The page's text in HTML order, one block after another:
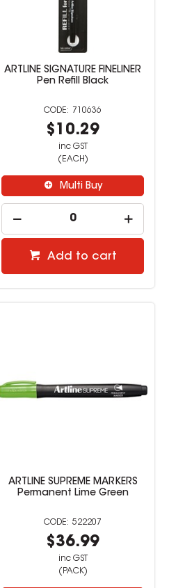
ARTLINE SIGNATURE FINELINER
Pen Refill Black
710636
$10.29
inc GST
(EACH)
Multi Buy
Add to cart
ARTLINE SUPREME MARKERS
Permanent Lime Green
522207
$36.99
inc GST
(PACK)